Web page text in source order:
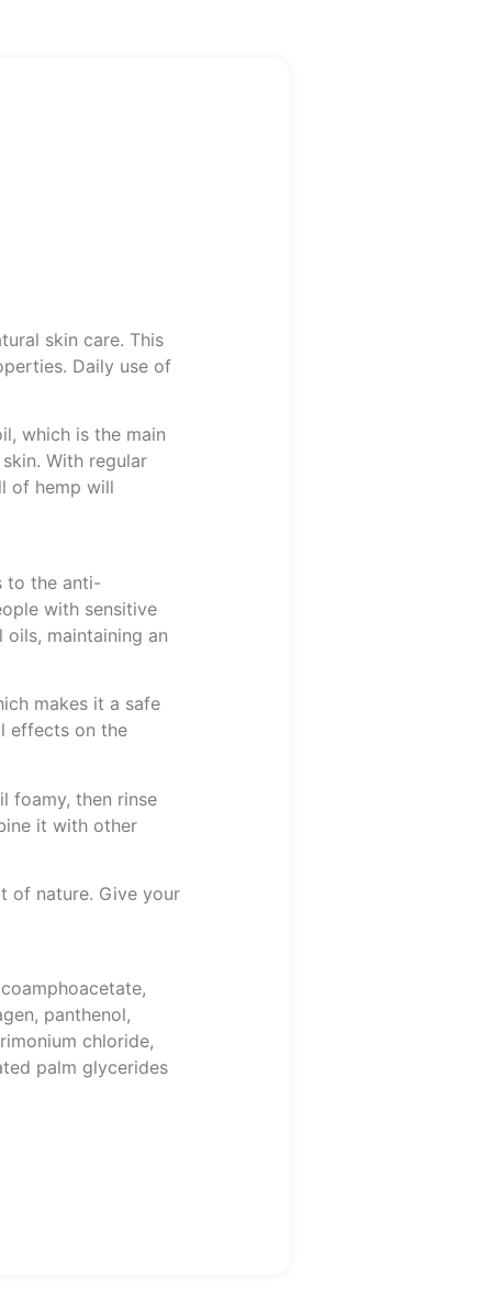
skin care. This
Daily use of
which is the main
With regular
of hemp will
to the anti-
with sensitive
maintaining an
makes it a safe
effects on the
foamy, then rinse
it with other
of nature. Give your
panthenol,
chloride,
palm glycerides